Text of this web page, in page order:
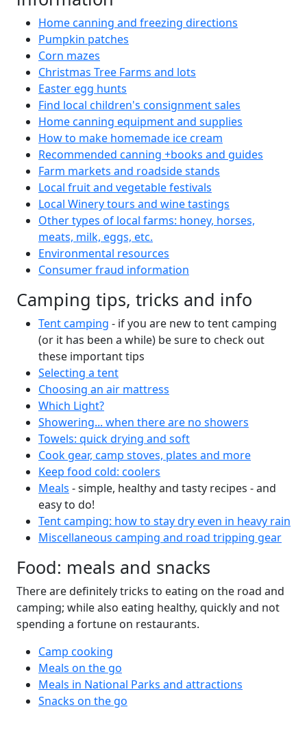
Home canning and freezing directions
Pumpkin patches
Corn mazes
Christmas Tree Farms and lots
Easter egg hunts
Find local children's consignment sales
Home canning equipment and supplies
How to make homemade ice cream
Recommended canning +books and guides
Farm markets and roadside stands
Local fruit and vegetable festivals
Local Winery tours and wine tastings
Other types of local farms: honey, horses,
meats, milk, eggs, etc.
Environmental resources
Consumer fraud information
Camping tips, tricks and info
Tent camping - if you are new to tent camping
(or it has been a while) be sure to check out
these important tips
Selecting a tent
Choosing an air mattress
Which Light?
Showering... when there are no showers
Towels: quick drying and soft
Cook gear, camp stoves, plates and more
Keep food cold: coolers
Meals - simple, healthy and tasty recipes - and
easy to do!
Tent camping: how to stay dry even in heavy rain
Miscellaneous camping and road tripping gear
Food: meals and snacks
There are definitely tricks to eating on the road and
camping; while also eating healthy, quickly and not
spending a fortune on restaurants.
Camp cooking
Meals on the go
Meals in National Parks and attractions
Snacks on the go